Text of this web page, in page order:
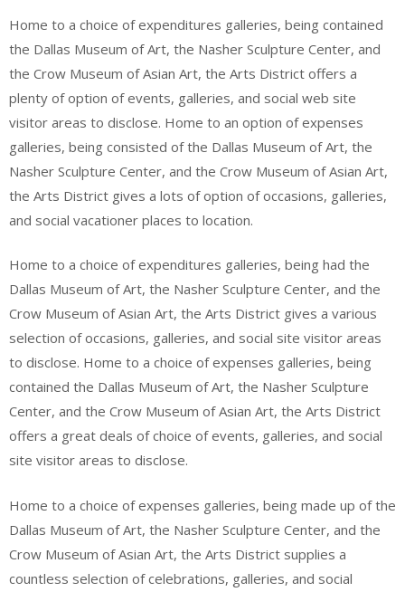
Home to a choice of expenditures galleries, being contained
the Dallas Museum of Art, the Nasher Sculpture Center, and
the Crow Museum of Asian Art, the Arts District offers a
plenty of option of events, galleries, and social web site
visitor areas to disclose. Home to an option of expenses
galleries, being consisted of the Dallas Museum of Art, the
Nasher Sculpture Center, and the Crow Museum of Asian Art,
the Arts District gives a lots of option of occasions, galleries,
and social vacationer places to location.
Home to a choice of expenditures galleries, being had the
Dallas Museum of Art, the Nasher Sculpture Center, and the
Crow Museum of Asian Art, the Arts District gives a various
selection of occasions, galleries, and social site visitor areas
to disclose. Home to a choice of expenses galleries, being
contained the Dallas Museum of Art, the Nasher Sculpture
Center, and the Crow Museum of Asian Art, the Arts District
offers a great deals of choice of events, galleries, and social
site visitor areas to disclose.
Home to a choice of expenses galleries, being made up of the
Dallas Museum of Art, the Nasher Sculpture Center, and the
Crow Museum of Asian Art, the Arts District supplies a
countless selection of celebrations, galleries, and social